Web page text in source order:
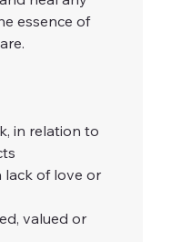
essence of
in relation to
lack of love or
valued or